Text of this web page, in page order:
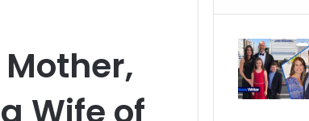
Wife of